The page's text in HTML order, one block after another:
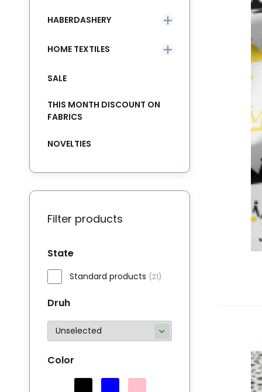
HABERDASHERY
HOME TEXTILES
SALE
THIS MONTH DISCOUNT ON
FABRICS
NOVELTIES
Filter products
State
Standard products (21)
Druh
Color